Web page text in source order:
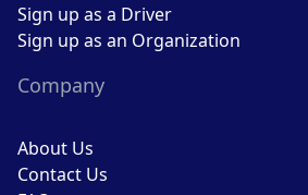
Sign up as a Driver
Sign up as an Organization
Company
About Us
Contact Us